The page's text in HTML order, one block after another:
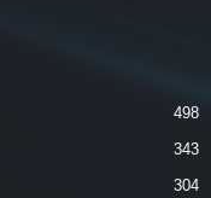
498
343
304